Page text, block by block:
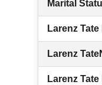
Marital
Larenz
Larenz
Larenz